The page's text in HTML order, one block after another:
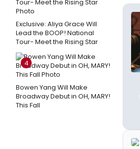
Exclusive: Aliya Grace Will
Lead the BOOP! National
Tour- Meet the Rising Star
4
Bowen Yang Will Make
Broadway Debut in OH, MARY!
This Fall